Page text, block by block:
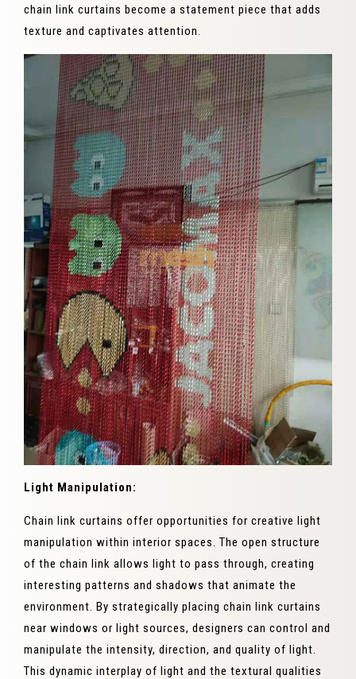
chain link curtains become a statement piece that adds
texture and captivates attention.
Light Manipulation:
Chain link curtains offer opportunities for creative light
manipulation within interior spaces. The open structure
of the chain link allows light to pass through, creating
interesting patterns and shadows that animate the
environment. By strategically placing chain link curtains
near windows or light sources, designers can control and
manipulate the intensity, direction, and quality of light.
This dynamic interplay of light and the textural qualities